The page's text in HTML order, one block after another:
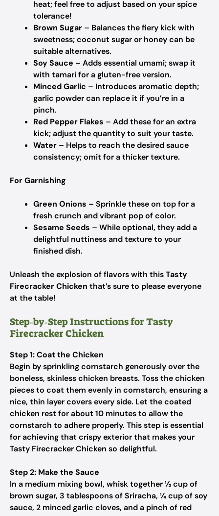
heat; feel free to adjust based on your spice
tolerance!
Brown Sugar – Balances the fiery kick with
sweetness; coconut sugar or honey can be
suitable alternatives.
Soy Sauce – Adds essential umami; swap it
with tamari for a gluten-free version.
Minced Garlic – Introduces aromatic depth;
garlic powder can replace it if you’re in a
pinch.
Red Pepper Flakes – Add these for an extra
kick; adjust the quantity to suit your taste.
Water – Helps to reach the desired sauce
consistency; omit for a thicker texture.
For Garnishing
Green Onions – Sprinkle these on top for a
fresh crunch and vibrant pop of color.
Sesame Seeds – While optional, they add a
delightful nuttiness and texture to your
finished dish.
Unleash the explosion of flavors with thisTasty
Firecracker Chicken that’s sure to please everyone
at the table!
Step‑by‑Step Instructions for Tasty
Firecracker Chicken
Step 1: Coat the Chicken
Begin by sprinkling cornstarch generously over the
boneless, skinless chicken breasts. Toss the chicken
pieces to coat them evenly in cornstarch, ensuring a
nice, thin layer covers every side. Let the coated
chicken rest for about 10 minutes to allow the
cornstarch to adhere properly. This step is essential
for achieving that crispy exterior that makes your
Tasty Firecracker Chicken so delightful.
Step 2: Make the Sauce
In a medium mixing bowl, whisk together ½ cup of
brown sugar, 3 tablespoons of Sriracha, ¼ cup of soy
sauce, 2 minced garlic cloves, and a pinch of red